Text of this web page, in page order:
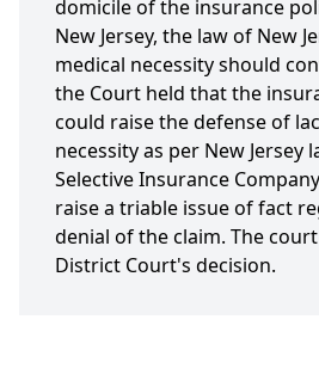
domicile of the insurance
New Jersey, the law of New
medical necessity should
the Court held that the
could raise the defense of
necessity as per New Jersey
Selective Insurance
raise a triable issue of fact
denial of the claim. The
District Court's decision.